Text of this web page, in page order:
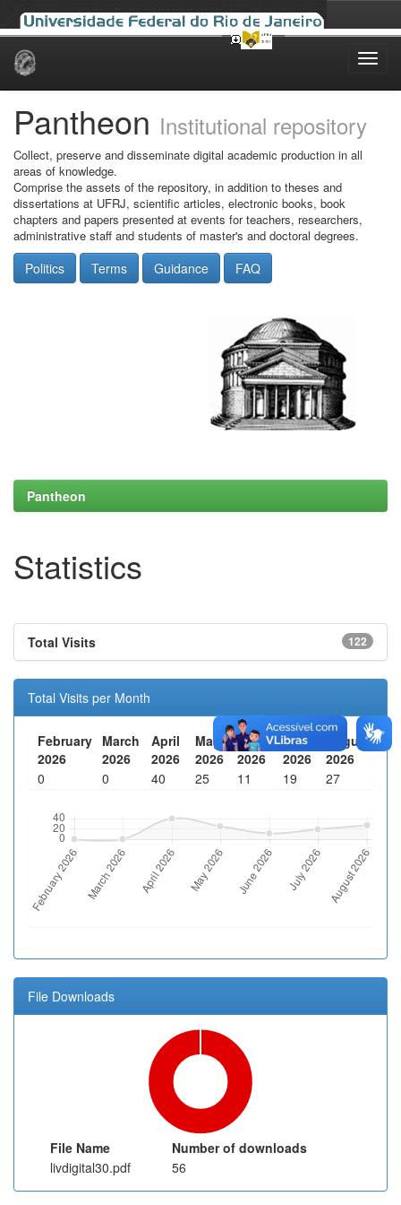
Skip
Pantheon Institutional repository
Collect, preserve and disseminate digital academic production in all
areas of knowledge.
Comprise the assets of the repository, in addition to theses and
dissertations at UFRJ, scientific articles, electronic books, book
chapters and papers presented at events for teachers, researchers,
administrative staff and students of master's and doctoral degrees.
Politics Terms Guidance FAQ
Pantheon
Statistics
122
Total Visits
Total Visits per Month
February
2026
March
2026
April
2026
May
2026
June
2026
July
2026
August
2026
0
0 40 25 11 19 27
File Downloads
File Name
Number of downloads
livdigital30.pdf
56